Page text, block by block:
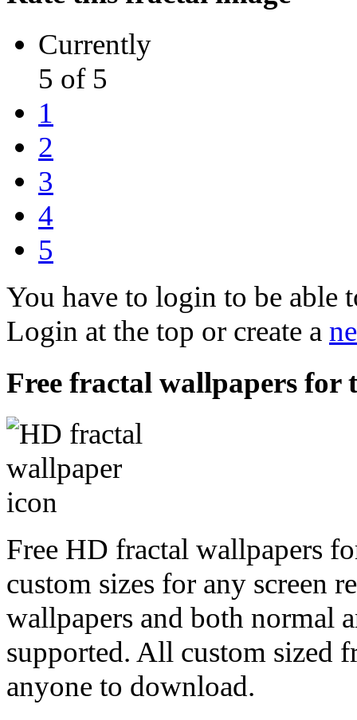
Currently
5 of 5
1
2
3
4
5
You have to login to be able
Login at the top or create a
Free fractal wallpapers for
Free HD fractal wallpapers
custom sizes for any
wallpapers and both normal
supported. All custom sized
anyone to download.